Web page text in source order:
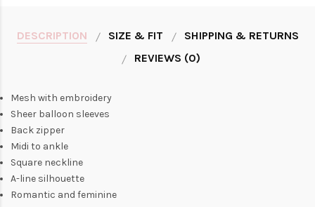
DESCRIPTION SIZE & FIT
SHIPPING & RETURNS
REVIEWS (0)
Mesh with embroidery
Sheer balloon sleeves
Back zipper
Midi to ankle
Square neckline
A-line silhouette
Romantic and feminine